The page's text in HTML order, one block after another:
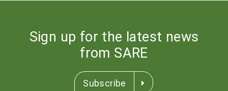
Sign up for the latest news
from SARE
Subscribe